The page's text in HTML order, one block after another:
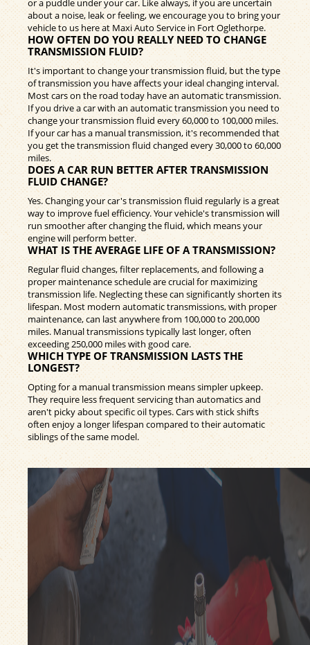
or a puddle under your car. Like always, if you are uncertain
about a noise, leak or feeling, we encourage you to bring your
vehicle to us here at Maxi Auto Service in Fort Oglethorpe.
HOW OFTEN DO YOU REALLY NEED TO CHANGE
TRANSMISSION FLUID?
It's important to change your transmission fluid, but the type
of transmission you have affects your ideal changing interval.
Most cars on the road today have an automatic transmission.
If you drive a car with an automatic transmission you need to
change your transmission fluid every 60,000 to 100,000 miles.
If your car has a manual transmission, it's recommended that
you get the transmission fluid changed every 30,000 to 60,000
miles.
DOES A CAR RUN BETTER AFTER TRANSMISSION
FLUID CHANGE?
Yes. Changing your car's transmission fluid regularly is a great
way to improve fuel efficiency. Your vehicle's transmission will
run smoother after changing the fluid, which means your
engine will perform better.
WHAT IS THE AVERAGE LIFE OF A TRANSMISSION?
Regular fluid changes, filter replacements, and following a
proper maintenance schedule are crucial for maximizing
transmission life. Neglecting these can significantly shorten its
lifespan. Most modern automatic transmissions, with proper
maintenance, can last anywhere from 100,000 to 200,000
miles. Manual transmissions typically last longer, often
exceeding 250,000 miles with good care.
WHICH TYPE OF TRANSMISSION LASTS THE
LONGEST?
Opting for a manual transmission means simpler upkeep.
They require less frequent servicing than automatics and
aren't picky about specific oil types. Cars with stick shifts
often enjoy a longer lifespan compared to their automatic
siblings of the same model.